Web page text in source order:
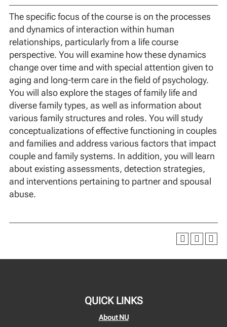
The specific focus of the course is on the processes
and dynamics of interaction within human
relationships, particularly from a life course
perspective. You will examine how these dynamics
change over time and with special attention given to
aging and long-term care in the field of psychology.
You will also explore the stages of family life and
diverse family types, as well as information about
various family structures and roles. You will study
conceptualizations of effective functioning in couples
and families and address various factors that impact
couple and family systems. In addition, you will learn
about existing assessments, detection strategies,
and interventions pertaining to partner and spousal
abuse.
QUICK LINKS
About NU